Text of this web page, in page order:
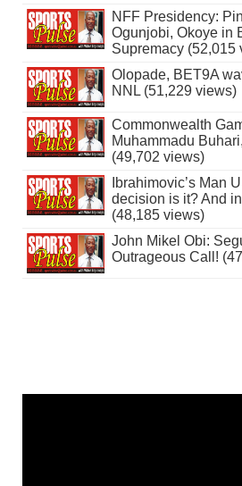
NFF Presidency:
Ogunjobi, Okoye in
Supremacy (52,015
Olopade, BET9A
NNL (51,229 views)
Commonwealth
Muhammadu
(49,702 views)
Ibrahimovic’s Man
decision is it? And
(48,185 views)
John Mikel Obi:
Outrageous Call!